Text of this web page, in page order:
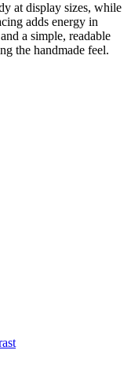
at display sizes, while
adds energy in
a simple, readable
the handmade feel.